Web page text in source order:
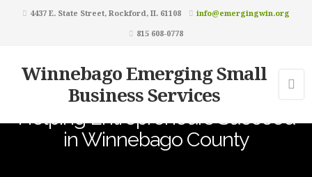
4437 E. State Street, Rockford, IL 61108
info@emergingwin.org
815 608-0778
Winnebago Emerging Small
Business Services
Helping Entrepreneurs Succeed
in Winnebago County